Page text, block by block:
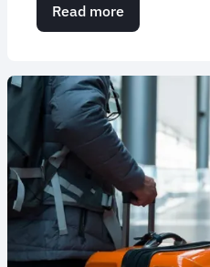
Read more
The
(ETA):
Explained